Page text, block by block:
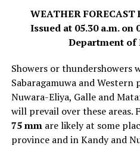
WEATHER FORECAST
Issued at 05.30 a.m. on
Department of
Showers or thundershowers
Sabaragamuwa and Western
Nuwara-Eliya, Galle and
will prevail over these areas.
75 mmare likely at some
province and in Kandy and